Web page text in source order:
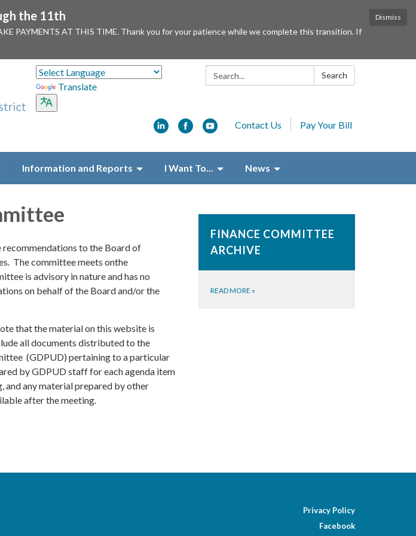
Dismiss
the 11th
PAYMENTS AT THIS TIME. Thank you for your patience while we complete this transition. If
Search: Search
Translate
Contact Us Pay Your Bill
Information and Reports I Want To... News
to the Board of
The committee meets onthe
is advisory in nature and has no
on behalf of the Board and/or the
that the material on this website is
all documents distributed to the
(GDPUD) pertaining to a particular
by GDPUD staff for each agenda item
any material prepared by other
after the meeting.
FINANCE COMMITTEE
ARCHIVE
READ MORE »
Privacy Policy
Facebook